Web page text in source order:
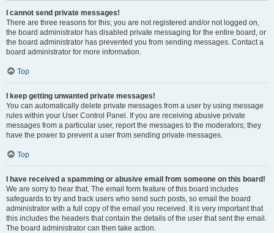
I cannot send private messages!
There are three reasons for this; you are not registered and/or not logged on,
the board administrator has disabled private messaging for the entire board, or
the board administrator has prevented you from sending messages. Contact a
board administrator for more information.
Top
I keep getting unwanted private messages!
You can automatically delete private messages from a user by using message
rules within your User Control Panel. If you are receiving abusive private
messages from a particular user, report the messages to the moderators; they
have the power to prevent a user from sending private messages.
Top
I have received a spamming or abusive email from someone on this board!
We are sorry to hear that. The email form feature of this board includes
safeguards to try and track users who send such posts, so email the board
administrator with a full copy of the email you received. It is very important that
this includes the headers that contain the details of the user that sent the email.
The board administrator can then take action.